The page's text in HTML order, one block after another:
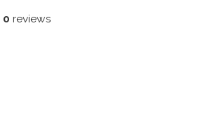
0 reviews